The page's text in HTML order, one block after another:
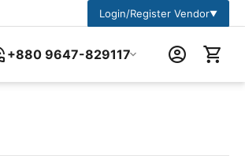
Login/Register Vendor▼
+880 9647-829117